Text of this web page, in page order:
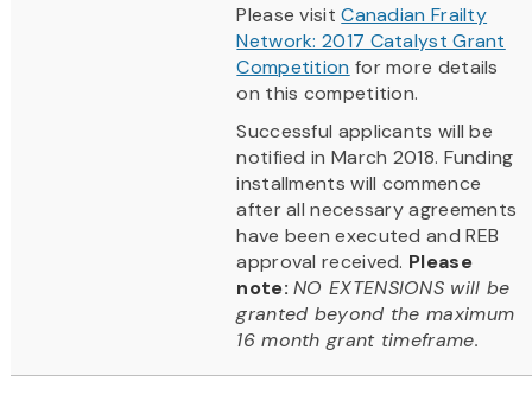
Please visitCanadian Frailty
Network: 2017 Catalyst Grant
Competition for more details
on this competition.
Successful applicants will be
notified in March 2018. Funding
installments will commence
after all necessary agreements
have been executed and REB
approval received. Please
note:NO EXTENSIONS will be
granted beyond the maximum
16 month grant timeframe.